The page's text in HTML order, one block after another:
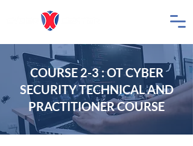
COURSE 2-3 : OT CYBER
SECURITY TECHNICAL AND
PRACTITIONER COURSE